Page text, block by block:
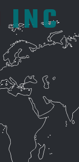
INC